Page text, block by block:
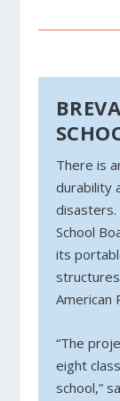
There is
durability
disasters.
School
its
American
“The
eight
school,”